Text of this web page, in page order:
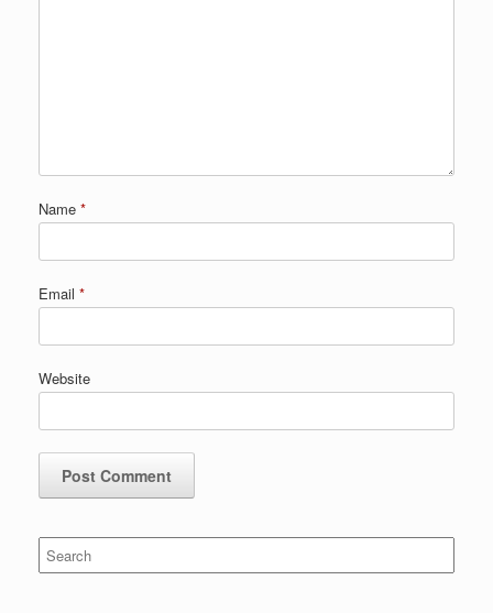
Name *
Email *
Website
Search
for: